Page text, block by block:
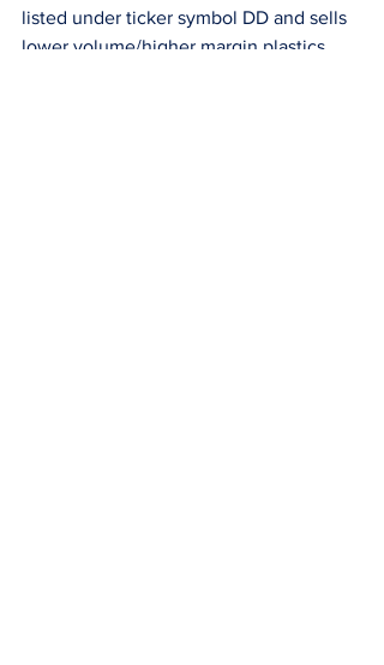
listed under ticker symbol DD and sells
lower volume/higher margin plastics